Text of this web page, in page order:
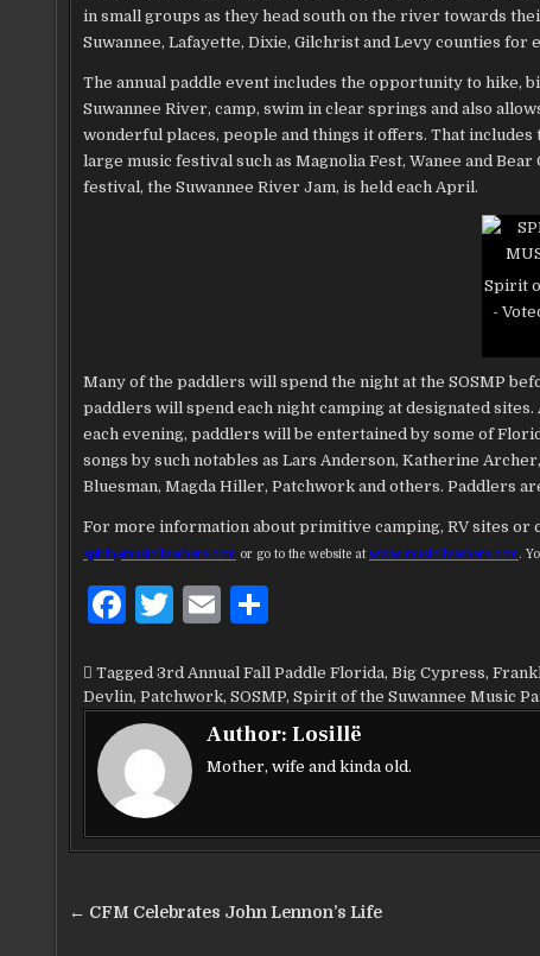
in small groups as they head south on the river towards
Suwannee, Lafayette, Dixie, Gilchrist and Levy counties for
The annual paddle event includes the opportunity to hike,
Suwannee River, camp, swim in clear springs and also
wonderful places, people and things it offers. That
large music festival such as Magnolia Fest, Wanee and
festival, the Suwannee River Jam, is held each April.
Spirit
-
Many of the paddlers will spend the night at the SOSMP
paddlers will spend each night camping at designated
each evening, paddlers will be entertained by some of
songs by such notables as Lars Anderson, Katherine
Bluesman, Magda Hiller, Patchwork and others. Paddlers
For more information about primitive camping, RV sites or
spirit@musicliveshere.com or go to the website at www.musicliveshere.com.
F
c
e
b
o
o
T
it
te
r
E
ai
l
ar
e
Tagged 3rd Annual Fall Paddle Florida, Big Cypress,
Devlin, Patchwork, SOSMP, Spirit of the Suwannee Music
Author: Losillë
Mother, wife and kinda old.
Post
← CFM Celebrates John Lennon’s Life